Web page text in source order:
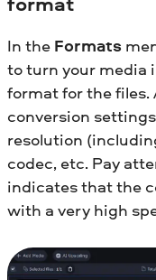
In the Formats
to turn your media
format for the files.
conversion
resolution
codec, etc. Pay
indicates that the
with a very high